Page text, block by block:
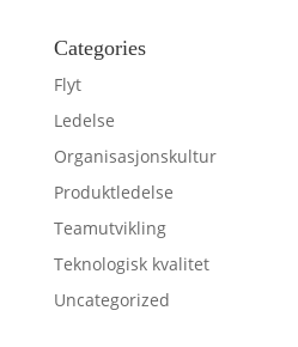
Categories
Flyt
Ledelse
Organisasjonskultur
Produktledelse
Teamutvikling
Teknologisk kvalitet
Uncategorized